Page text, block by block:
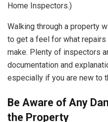
Home Inspectors.)
Walking through a property
to get a feel for what repairs
make. Plenty of inspectors
documentation and
especially if you are new to
Be Aware of Any
the Property